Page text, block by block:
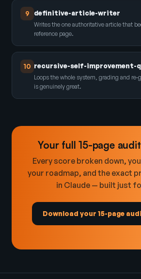
9 definitive-article-writer
Writes the one authoritative article that
reference page.
10 recursive-self-improvement-
Loops the whole system, grading and
is genuinely great.
Your full 15-page
Every score broken down,
your roadmap, and the exact
in Claude — built just
Download your 15-page